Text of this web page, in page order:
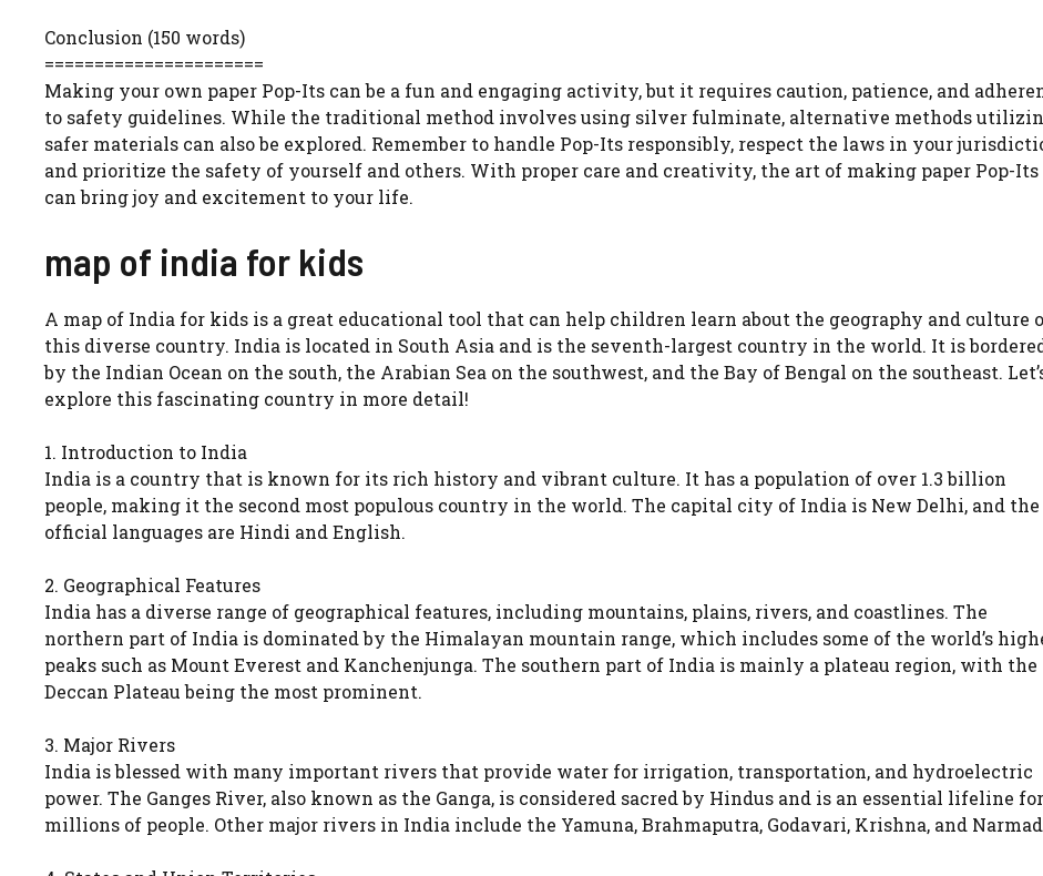
Conclusion (150 words)
======================
Making your own paper Pop-Its can be a fun and engaging activity, but it requires caution, patience, and
to safety guidelines. While the traditional method involves using silver fulminate, alternative methods
safer materials can also be explored. Remember to handle Pop-Its responsibly, respect the laws in your
and prioritize the safety of yourself and others. With proper care and creativity, the art of making paper Pop-Its
can bring joy and excitement to your life.
map of india for kids
A map of India for kids is a great educational tool that can help children learn about the geography and culture
this diverse country. India is located in South Asia and is the seventh-largest country in the world. It is
by the Indian Ocean on the south, the Arabian Sea on the southwest, and the Bay of Bengal on the southeast.
explore this fascinating country in more detail!
1. Introduction to India
India is a country that is known for its rich history and vibrant culture. It has a population of over 1.3 billion
people, making it the second most populous country in the world. The capital city of India is New Delhi, and the
official languages are Hindi and English.
2. Geographical Features
India has a diverse range of geographical features, including mountains, plains, rivers, and coastlines. The
northern part of India is dominated by the Himalayan mountain range, which includes some of the world’s
peaks such as Mount Everest and Kanchenjunga. The southern part of India is mainly a plateau region, with the
Deccan Plateau being the most prominent.
3. Major Rivers
India is blessed with many important rivers that provide water for irrigation, transportation, and hydroelectric
power. The Ganges River, also known as the Ganga, is considered sacred by Hindus and is an essential lifeline for
millions of people. Other major rivers in India include the Yamuna, Brahmaputra, Godavari, Krishna, and